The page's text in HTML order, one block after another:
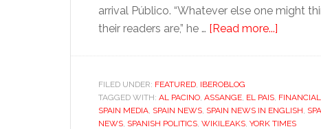
arrival Público. “Whatever else one might
their readers are,” he … [Read more...]
being
‘El
FILED UNDER: FEATURED, IBEROBLOG
TAGGED WITH: AL PACINO, ASSANGE, EL PAIS,
SPAIN MEDIA, SPAIN NEWS, SPAIN NEWS IN ENGLISH,
NEWS, SPANISH POLITICS, WIKILEAKS, YORK TIMES